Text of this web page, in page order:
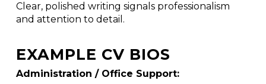
Clear, polished writing signals professionalism
and attention to detail.
EXAMPLE CV BIOS
Administration / Office Support: